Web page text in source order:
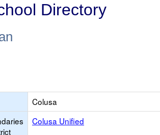
Directory
Colusa
Colusa Unified